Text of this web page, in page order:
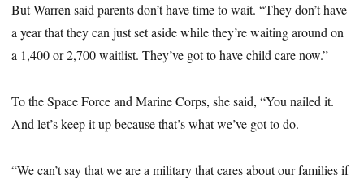
But Warren said parents don’t have time to wait. “They don’t have
a year that they can just set aside while they’re waiting around on
a 1,400 or 2,700 waitlist. They’ve got to have child care now.”
To the Space Force and Marine Corps, she said, “You nailed it.
And let’s keep it up because that’s what we’ve got to do.
“We can’t say that we are a military that cares about our families if